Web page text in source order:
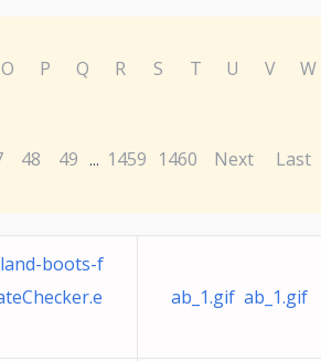
O P Q R S T U V W
48 49 ... 1459 1460 Next Last
boots-f
ab_1.gif ab_1.gif